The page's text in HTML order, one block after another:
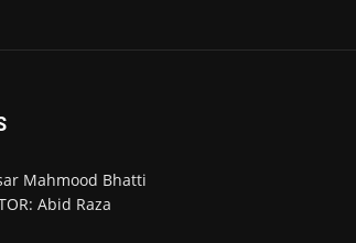
Mahmood Bhatti
Abid Raza